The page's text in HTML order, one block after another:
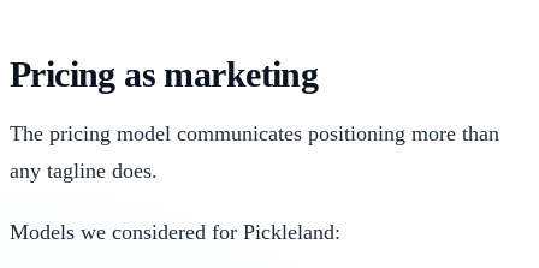
Pricing as marketing
The pricing model communicates positioning more than
any tagline does.
Models we considered for Pickleland: